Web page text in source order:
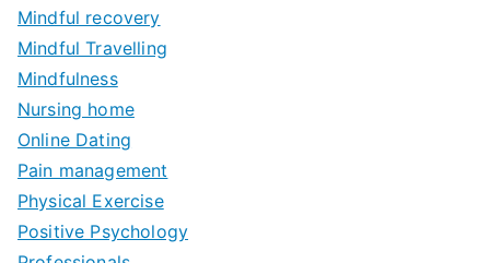
Mindful recovery
Mindful Travelling
Mindfulness
Nursing home
Online Dating
Pain management
Physical Exercise
Positive Psychology